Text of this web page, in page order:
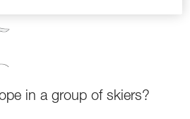
in a group of skiers?